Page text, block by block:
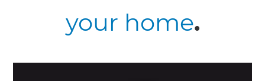
your home.